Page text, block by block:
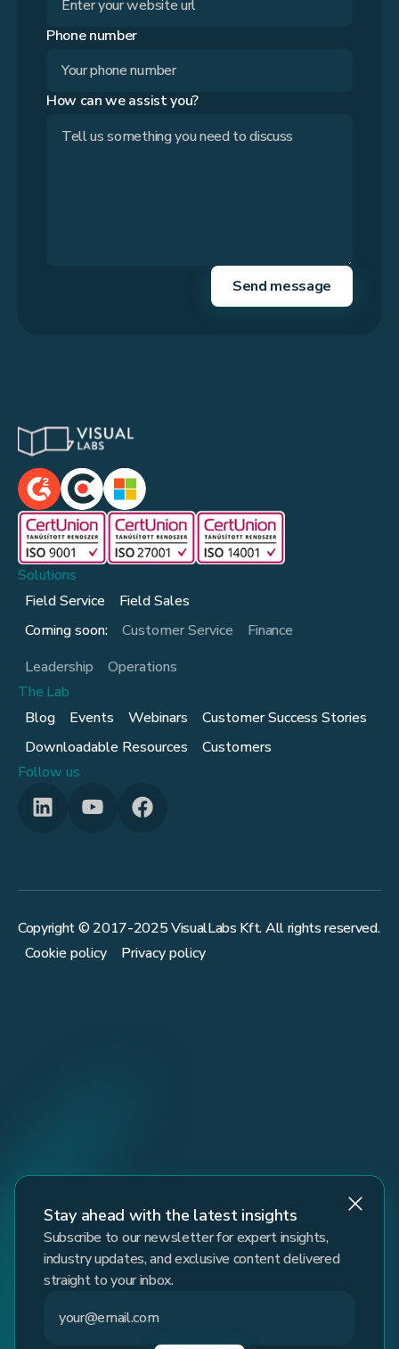
Phone number
How can we assist you?
Solutions
Field Service
Field Sales
Coming soon:
Customer Service
Finance
Leadership
Operations
The Lab
Blog
Events Webinars
Customer Success Stories
Downloadable Resources
Customers
Follow us
Copyright © 2017-2025VisualLabs Kft. All rights reserved.
Cookie policy
Privacy policy
Stay ahead with the latest insights
Subscribe to our newsletter for expert insights,
industry updates, and exclusive content delivered
straight to your inbox.